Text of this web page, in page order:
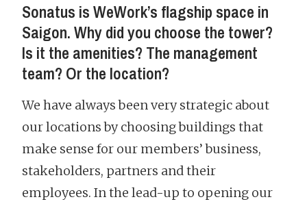
Sonatus is WeWork’s flagship space in
Saigon. Why did you choose the tower?
Is it the amenities? The management
team? Or the location?
We have always been very strategic about
our locations by choosing buildings that
make sense for our members’ business,
stakeholders, partners and their
employees. In the lead-up to opening our